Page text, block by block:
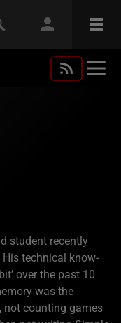
student recently
technical know-
over the past 10
was the
not counting games